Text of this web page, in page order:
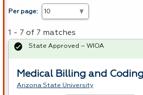
Per page:
1 - 7 of 7 matches
Medical Billing and Coding
Arizona State University
State Approved – WIOA